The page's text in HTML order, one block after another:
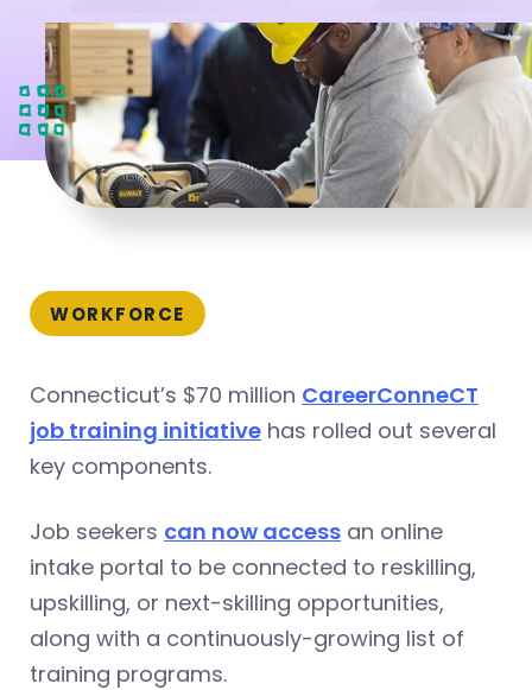
WORKFORCE
Connecticut’s $70 million CareerConneCT
job training initiative has rolled out several
key components.
Job seekers can now access an online
intake portal to be connected to reskilling,
upskilling, or next-skilling opportunities,
along with a continuously-growing list of
training programs.